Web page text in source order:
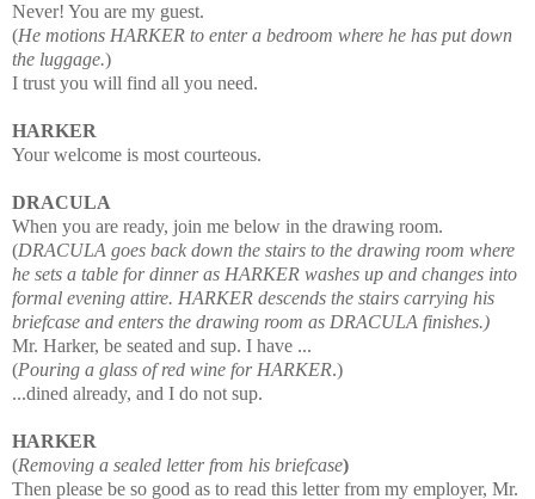
Never! You are my guest.
(He motions HARKER to enter a bedroom where he has put down
the luggage.)
I trust you will find all you need.
HARKER
Your welcome is most courteous.
DRACULA
When you are ready, join me below in the drawing room.
(DRACULA goes back down the stairs to the drawing room where
he sets a table for dinner as HARKER washes up and changes into
formal evening attire. HARKER descends the stairs carrying his
briefcase and enters the drawing room as DRACULA finishes.)
Mr. Harker, be seated and sup. I have ...
(Pouring a glass of red wine for HARKER.)
...dined already, and I do not sup.
HARKER
(Removing a sealed letter from his briefcase)
Then please be so good as to read this letter from my employer, Mr.